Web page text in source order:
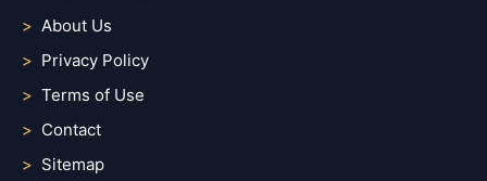
About Us
Privacy Policy
Terms of Use
Contact
Sitemap